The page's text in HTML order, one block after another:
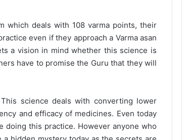
which deals with 108 varma points, their
even if they approach a Varma asan
a vision in mind whether this science is
have to promise the Guru that they will
science deals with converting lower
and efficacy of medicines. Even today
this practice. However anyone who